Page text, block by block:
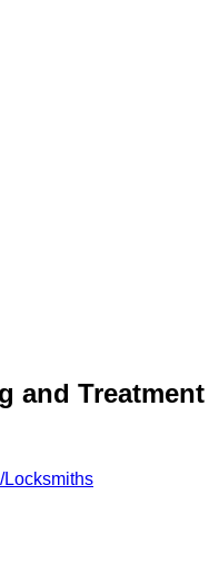
and
Locksmiths